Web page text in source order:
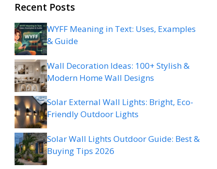
Recent Posts
WYFF Meaning in Text: Uses, Examples
& Guide
Wall Decoration Ideas: 100+ Stylish &
Modern Home Wall Designs
Solar External Wall Lights: Bright, Eco-
Friendly Outdoor Lights
Solar Wall Lights Outdoor Guide: Best &
Buying Tips 2026